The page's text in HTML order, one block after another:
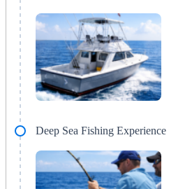
Deep Sea Fishing Experience